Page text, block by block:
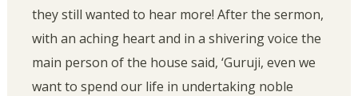
they still wanted to hear more! After the sermon,
with an aching heart and in a shivering voice the
main person of the house said, ‘Guruji, even we
want to spend our life in undertaking noble